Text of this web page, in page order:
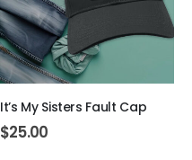
It’s My Sisters Fault Cap
$25.00